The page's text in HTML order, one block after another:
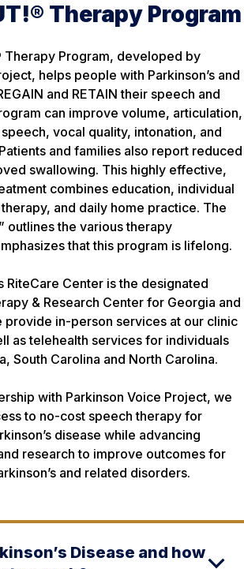
Therapy Program
Therapy Program, developed by
helps people with Parkinson’s and
and RETAIN their speech and
can improve volume, articulation,
vocal quality, intonation, and
and families also report reduced
swallowing. This highly effective,
combines education, individual
and daily home practice. The
outlines the various therapy
that this program is lifelong.
RiteCare Center is the designated
& Research Center for Georgia and
provide in-person services at our clinic
as telehealth services for individuals
South Carolina and North Carolina.
with Parkinson Voice Project, we
to no-cost speech therapy for
disease while advancing
research to improve outcomes for
and related disorders.
Disease and how